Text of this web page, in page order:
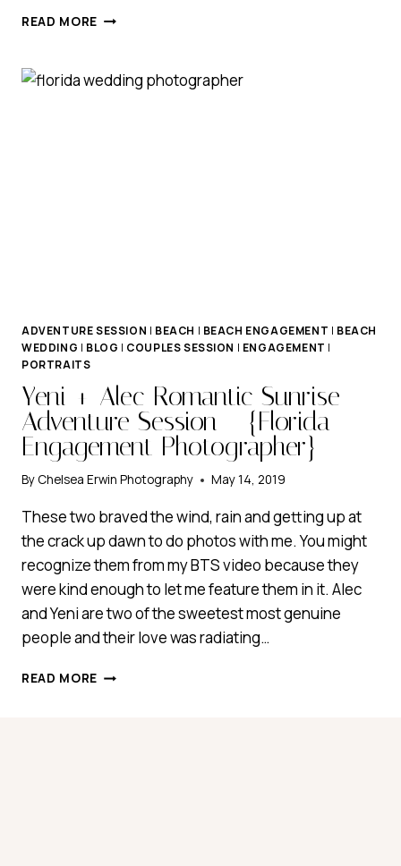
READ MORE WEST
ENGAGEMENT
SESSION
ADVENTURE SESSION | BEACH | BEACH ENGAGEMENT | BEACH
WEDDING | BLOG | COUPLES SESSION | ENGAGEMENT |
PORTRAITS
Yeni + Alec Romantic Sunrise
Adventure Session – {Florida
Engagement Photographer}
By Chelsea Erwin Photography May 14, 2019
These two braved the wind, rain and getting up at
the crack up dawn to do photos with me. You might
recognize them from my BTS video because they
were kind enough to let me feature them in it. Alec
and Yeni are two of the sweetest most genuine
people and their love was radiating…
READ MORE YENI